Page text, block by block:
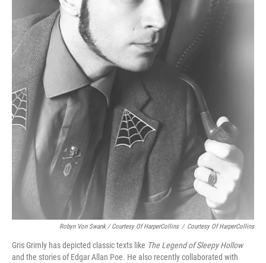
Robyn Von Swank / Courtesy Of HarperCollins / Courtesy Of HarperCollins
Gris Grimly has depicted classic texts like The Legend of Sleepy Hollow
and the stories of Edgar Allan Poe. He also recently collaborated with